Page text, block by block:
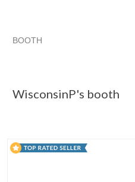
BOOTH
WisconsinP's booth